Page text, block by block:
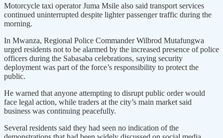
Motorcycle taxi operator Juma Msile also said transport services
continued uninterrupted despite lighter passenger traffic during the
morning.
In Mwanza, Regional Police Commander Wilbrod Mutafungwa
urged residents not to be alarmed by the increased presence of police
officers during the Sabasaba celebrations, saying security
deployment was part of the force’s responsibility to protect the
public.
He warned that anyone attempting to disrupt public order would
face legal action, while traders at the city’s main market said
business was continuing peacefully.
Several residents said they had seen no indication of the